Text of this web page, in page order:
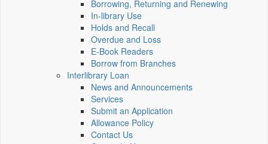
Borrowing, Returning and Renewing
In-library Use
Holds and Recall
Overdue and Loss
E-Book Readers
Borrow from Branches
Interlibrary Loan
News and Announcements
Services
Submit an Application
Allowance Policy
Contact Us